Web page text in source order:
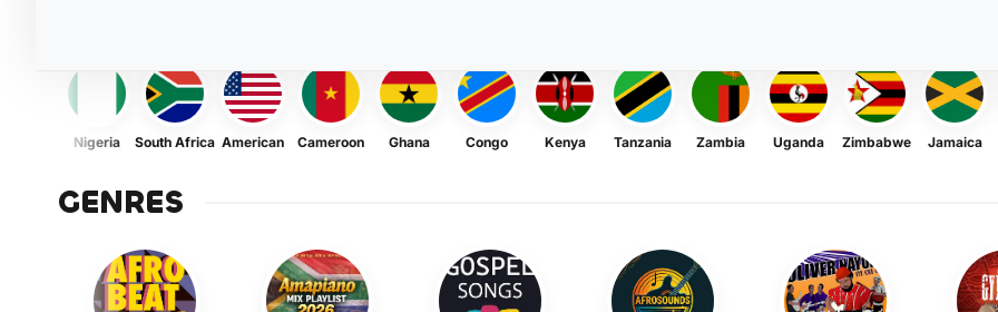
Nigeria South Africa American Cameroon Ghana Congo Kenya Tanzania Zambia Uganda Zimbabwe Jamaica
GENRES